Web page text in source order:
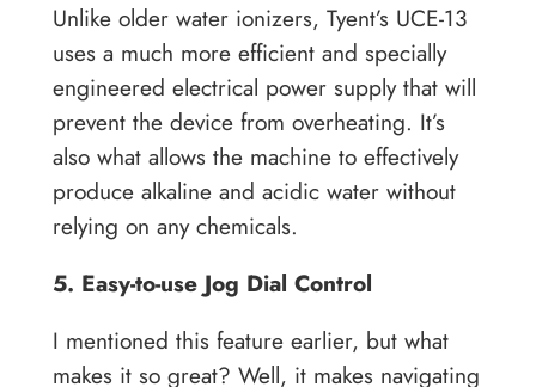
Unlike older water ionizers, Tyent’s UCE-13
uses a much more efficient and specially
engineered electrical power supply that will
prevent the device from overheating. It’s
also what allows the machine to effectively
produce alkaline and acidic water without
relying on any chemicals.
5. Easy-to-use Jog Dial Control
I mentioned this feature earlier, but what
makes it so great? Well, it makes navigating